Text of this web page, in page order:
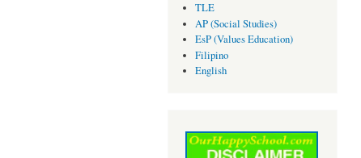
TLE
AP (Social Studies)
EsP (Values Education)
Filipino
English